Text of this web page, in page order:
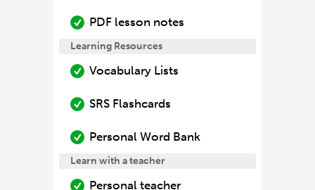
PDF lesson notes
Learning Resources
Vocabulary Lists
SRS Flashcards
Personal Word Bank
Learn with a teacher
Personal teacher